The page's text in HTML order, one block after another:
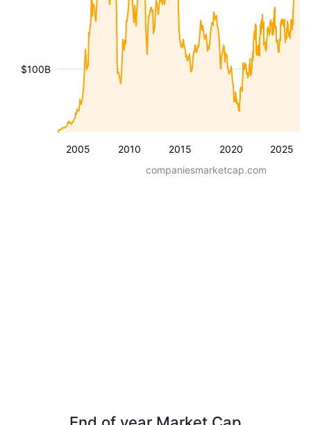
2005 2010 2015 2020 2025
$100B
companiesmarketcap.com